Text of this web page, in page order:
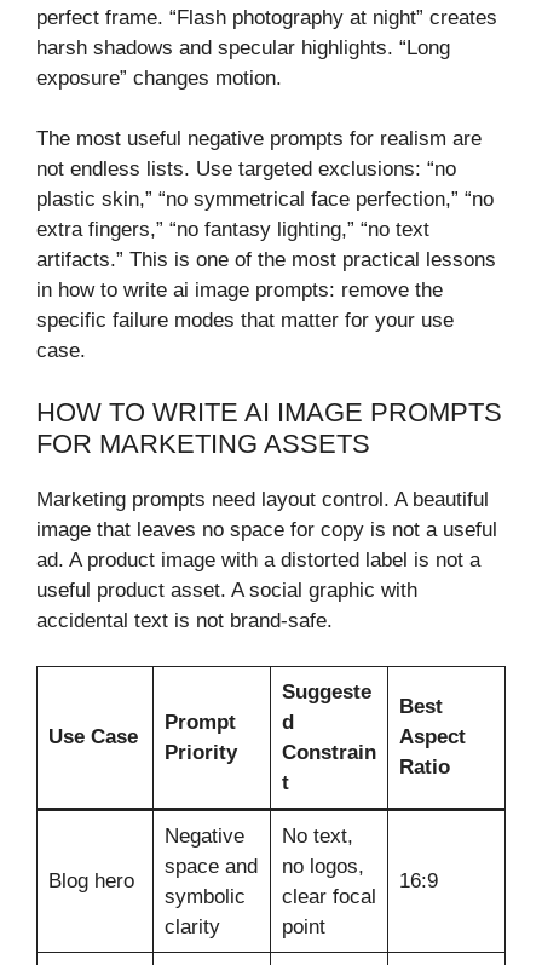
perfect frame. “Flash photography at night” creates
harsh shadows and specular highlights. “Long
exposure” changes motion.
The most useful negative prompts for realism are
not endless lists. Use targeted exclusions: “no
plastic skin,” “no symmetrical face perfection,” “no
extra fingers,” “no fantasy lighting,” “no text
artifacts.” This is one of the most practical lessons
in how to write ai image prompts: remove the
specific failure modes that matter for your use
case.
HOW TO WRITE AI IMAGE PROMPTS
FOR MARKETING ASSETS
Marketing prompts need layout control. A beautiful
image that leaves no space for copy is not a useful
ad. A product image with a distorted label is not a
useful product asset. A social graphic with
accidental text is not brand-safe.
Use Case
Prompt
Priority
Suggeste
d
Constrain
t
Best
Aspect
Ratio
Blog hero
Negative
space and
symbolic
clarity
No text,
no logos,
clear focal
point
16:9